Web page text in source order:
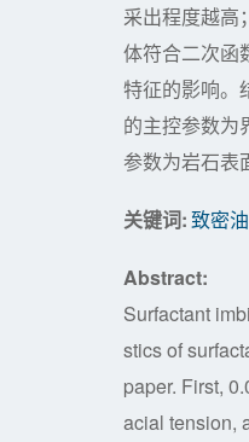
采出程度越高
体符合二次函
特征的影响。
的主控参数为
参数为岩石表
关键词:致密油
Abstract:
Surfactant
stics of
paper. First,
acial tension,